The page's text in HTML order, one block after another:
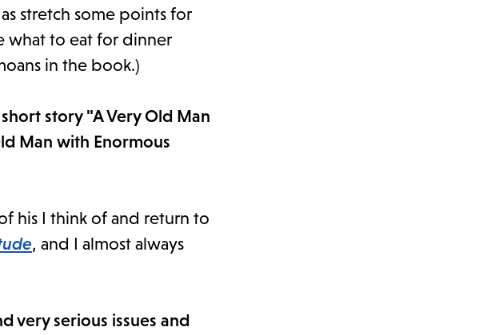
stretch some points for
what to eat for dinner
in the book.)
story "A Very Old Man
Man with Enormous
his I think of and return to
, and I almost always
very serious issues and